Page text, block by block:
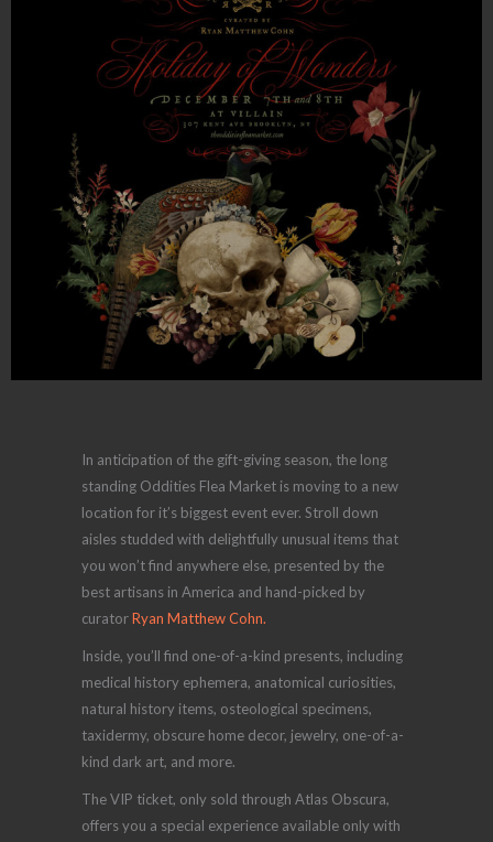
In anticipation of the gift-giving season, the long
standing Oddities Flea Market is moving to a new
location for it’s biggest event ever. Stroll down
aisles studded with delightfully unusual items that
you won’t find anywhere else, presented by the
best artisans in America and hand-picked by
curatorRyan Matthew Cohn.
Inside, you’ll find one-of-a-kind presents, including
medical history ephemera, anatomical curiosities,
natural history items, osteological specimens,
taxidermy, obscure home decor, jewelry, one-of-a-
kind dark art, and more.
The VIP ticket, only sold through Atlas Obscura,
offers you a special experience available only with